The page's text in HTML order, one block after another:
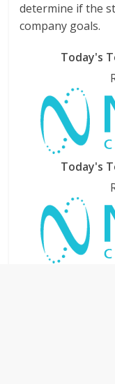
determine if the
company goals.
Today's
Today's